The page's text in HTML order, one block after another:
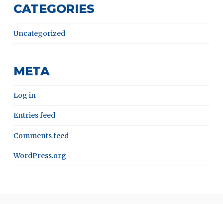
CATEGORIES
Uncategorized
META
Log in
Entries feed
Comments feed
WordPress.org